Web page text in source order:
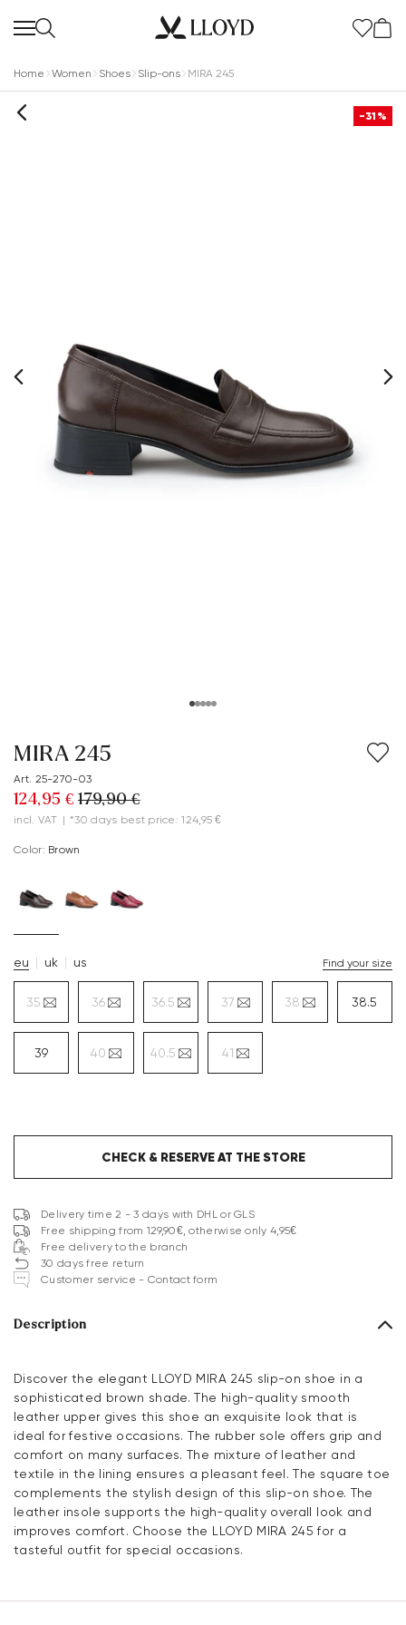
Home Women Shoes Slip-ons MIRA 245
-31%
MIRA 245
Art. 25-270-03
124,95 € 179,90 €
incl. VAT | *30 days best price: 124,95 €
Color: brown
eu uk us Find your size
35 36 36.5 37 38 38.5
39 40 40.5 41
CHECK & RESERVE AT THE STORE
Delivery time 2 - 3 days with DHL or GLS
Free shipping from 129,90€, otherwise only 4,95€
Free delivery to the branch
30 days free return
Customer service - Contact form
Description
Discover the elegant LLOYD MIRA 245 slip-on shoe in a
sophisticated brown shade. The high-quality smooth
leather upper gives this shoe an exquisite look that is
ideal for festive occasions. The rubber sole offers grip and
comfort on many surfaces. The mixture of leather and
textile in the lining ensures a pleasant feel. The square toe
complements the stylish design of this slip-on shoe. The
leather insole supports the high-quality overall look and
improves comfort. Choose the LLOYD MIRA 245 for a
tasteful outfit for special occasions.